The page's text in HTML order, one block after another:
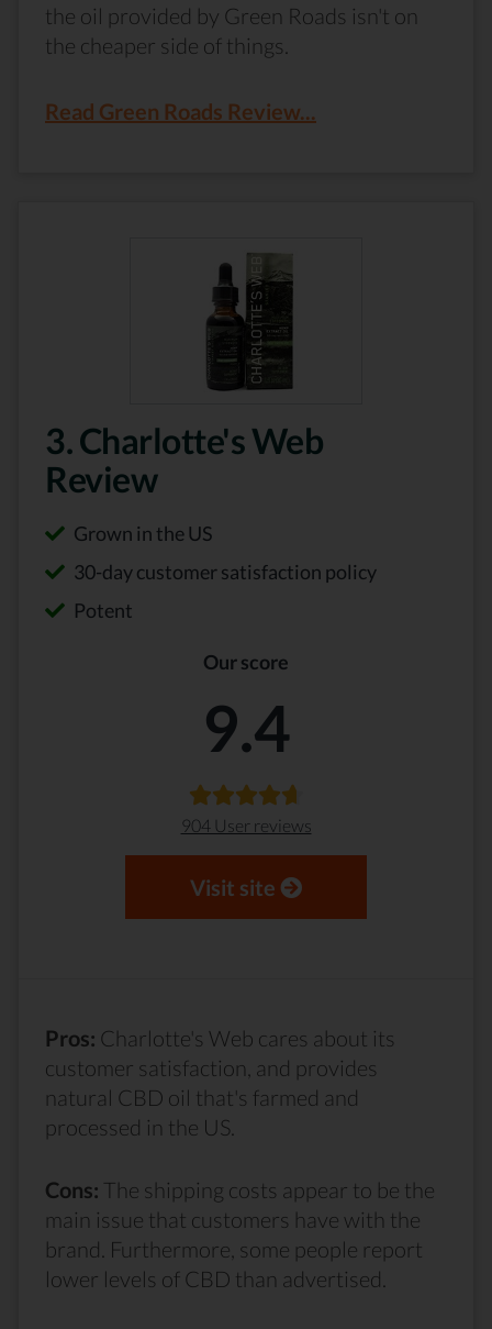
the oil provided by Green Roads isn't on
the cheaper side of things.
Read Green Roads Review...
3. Charlotte's Web
Review
Grown in the US
30-day customer satisfaction policy
Potent
Our score
9.4
904 User reviews
Visit site
Pros: Charlotte's Web cares about its
customer satisfaction, and provides
natural CBD oil that's farmed and
processed in the US.
Cons: The shipping costs appear to be the
main issue that customers have with the
brand. Furthermore, some people report
lower levels of CBD than advertised.